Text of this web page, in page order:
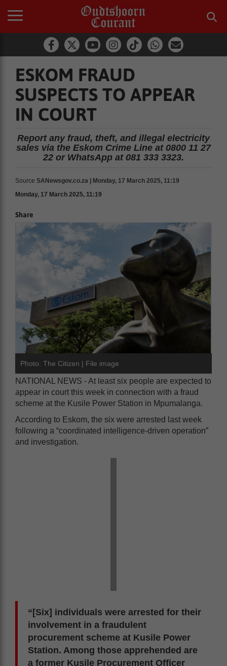
ESKOM FRAUD
SUSPECTS TO APPEAR
IN COURT
Report any fraud, theft, and illegal electricity
sales via the Eskom Crime Line at 0800 11 27
22 or WhatsApp at 081 333 3323.
Source SANewsgov.co.za | Monday, 17 March 2025, 11:19
Monday, 17 March 2025, 11:19
Share
Photo: The Citizen | File image
NATIONAL NEWS - At least six people are expected to
appear in court this week in connection with a fraud
scheme at the Kusile Power Station in Mpumalanga.
According to Eskom, the six were arrested last week
following a “coordinated intelligence-driven operation”
and investigation.
“[Six] individuals were arrested for their
involvement in a fraudulent
procurement scheme at Kusile Power
Station. Among those apprehended are
a former Kusile Procurement Officer